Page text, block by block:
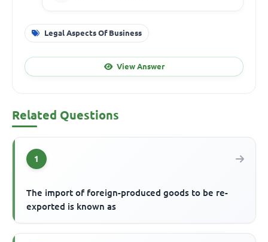
Legal Aspects Of Business
View Answer
Related Questions
1
The import of foreign-produced goods to be re-
exported is known as